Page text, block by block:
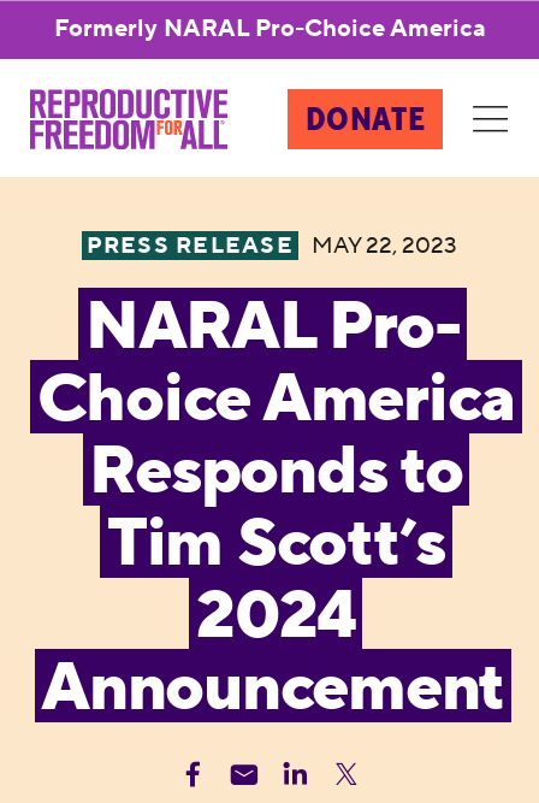
Formerly NARAL Pro-Choice America
DONATE
PRESS RELEASE MAY 22, 2023
NARAL Pro-
Choice America
Responds to
Tim Scott’s
2024
Announcement